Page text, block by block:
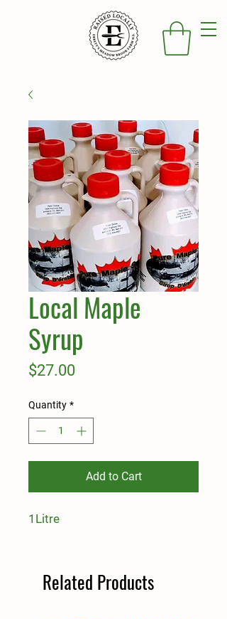
Local Maple
Syrup
$27.00Price
Quantity *
Add to Cart
1Litre
Related Products